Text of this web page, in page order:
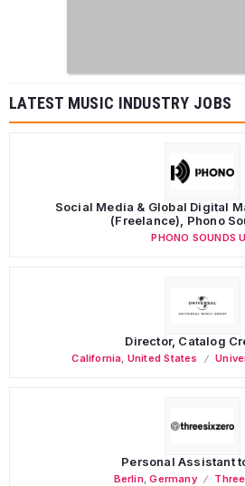
LATEST MUSIC INDUSTRY JOBS
Social Media & Global Digital
(Freelance), Phono
PHONO SOUNDS
Director, Catalog
California, United States
Personal Assistant
Berlin,Germany